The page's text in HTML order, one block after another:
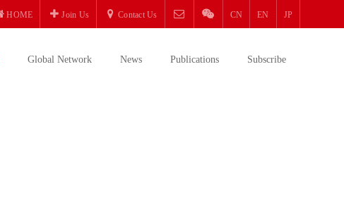
HOME Join Us Contact Us CN EN JP
Global Network News Publications Subscribe